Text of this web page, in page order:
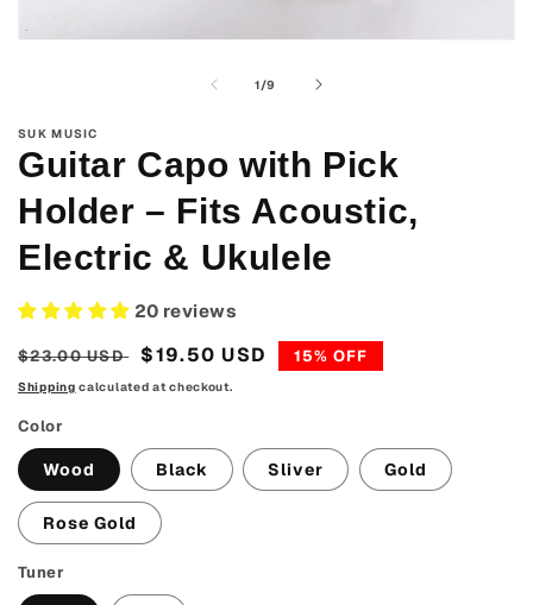
1/
of9
SUK MUSIC
Guitar Capo with Pick
Holder – Fits Acoustic,
Electric & Ukulele
20 reviews
Regular
price
$23.00 USD
Sale
price
$19.50 USD 15% OFF
Shipping calculated at checkout.
Color
Wood Black Sliver Gold
Rose Gold
Tuner